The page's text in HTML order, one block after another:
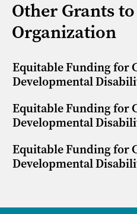
Other Grants
Organization
Equitable Funding for
Developmental
Equitable Funding for
Developmental
Equitable Funding for
Developmental